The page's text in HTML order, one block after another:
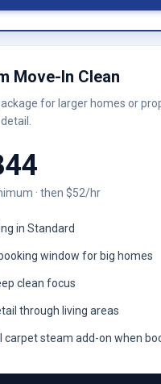
Move-In Clean
for larger homes or
· then $52/hr
in Standard
booking window for big homes
clean focus
through living areas
carpet steam add-on when